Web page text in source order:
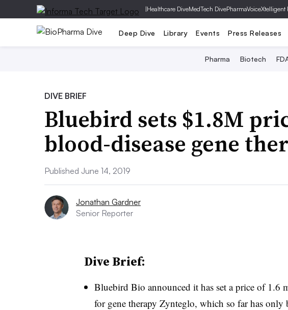
|Healthcare DiveMedTech DivePharmaVoiceXtelligent
Deep Dive Library Events Press Releases
Pharma Biotech
DIVE BRIEF
Bluebird sets $1.8M
blood-disease gene
Published June 14, 2019
Jonathan Gardner
Senior Reporter
Dive Brief:
Bluebird Bio announced it has set a price of
for gene therapy Zynteglo, which so far has only